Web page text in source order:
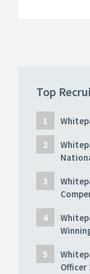
Top
Officer